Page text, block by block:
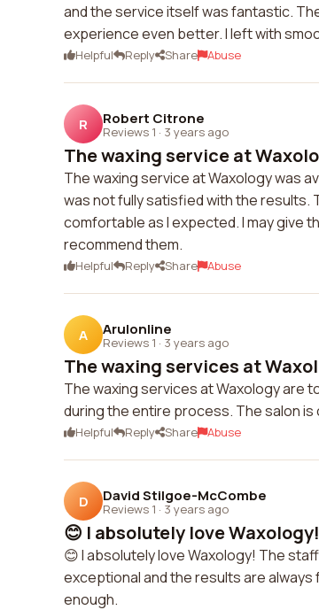
and the service itself was fantastic.
experience even better. I left with
Helpful Reply Share Abuse
R Robert Citrone
Reviews 1 · 3 years ago
The waxing service at
The waxing service at Waxology was
was not fully satisfied with the results.
comfortable as I expected. I may give
recommend them.
Helpful Reply Share Abuse
A Arulonline
Reviews 1 · 3 years ago
The waxing services at
The waxing services at Waxology are
during the entire process. The salon is
Helpful Reply Share Abuse
D David Stilgoe-McCombe
Reviews 1 · 3 years ago
😊 I absolutely love
😊 I absolutely love Waxology! The
exceptional and the results are
enough.